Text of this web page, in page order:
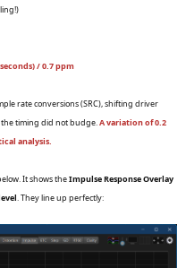
/ 0.7 ppm
rate conversions (SRC), shifting driver
timing did not budge.A variation of 0.2
analysis.
It shows theImpulse Response Overlay
. They line up perfectly: